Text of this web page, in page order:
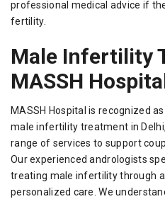
professional medical advice if
fertility.
Male Infertility
MASSH
MASSH Hospital is recognized
male infertility treatment in
range of services to support
Our experienced andrologists
treating male infertility through
personalized care. We